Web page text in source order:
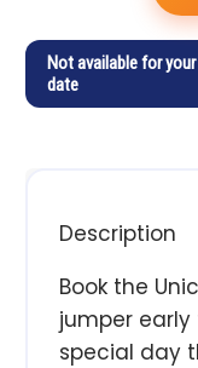
Not available for
date
Description
Book the
jumper
special day